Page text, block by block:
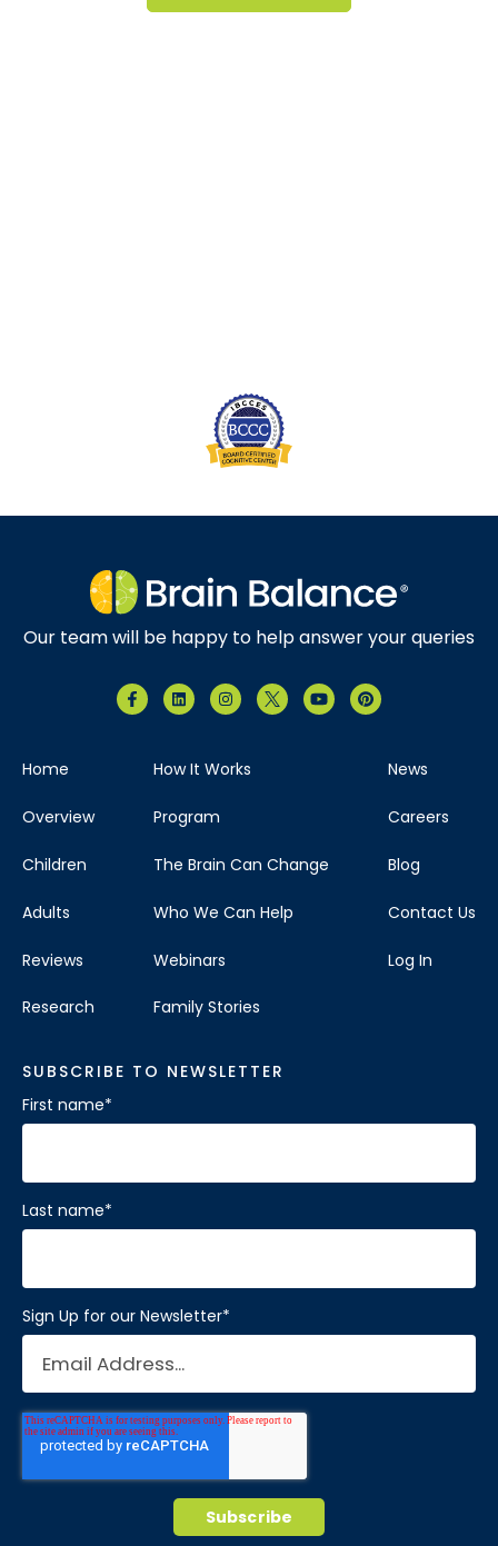
Our team will be happy to help answer your queries
Home
Overview
Children
Adults
Reviews
Research
How It Works
Program
The Brain Can Change
Who We Can Help
Webinars
Family Stories
News
Careers
Blog
Contact Us
Log In
SUBSCRIBE TO NEWSLETTER
First name*
Last name*
Sign Up for our Newsletter*